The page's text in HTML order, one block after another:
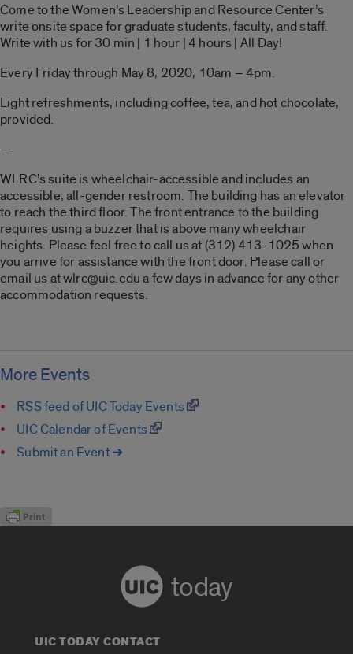
Come to the Women’s Leadership and Resource Center’s
write onsite space for graduate students, faculty, and staff.
Write with us for 30 min | 1 hour | 4 hours | All Day!
Every Friday through May 8, 2020, 10am – 4pm.
Light refreshments, including coffee, tea, and hot chocolate,
provided.
—
WLRC’s suite is wheelchair-accessible and includes an
accessible, all-gender restroom. The building has an elevator
to reach the third floor. The front entrance to the building
requires using a buzzer that is above many wheelchair
heights. Please feel free to call us at (312) 413-1025 when
you arrive for assistance with the front door. Please call or
email us at wlrc@uic.edu a few days in advance for any other
accommodation requests.
More Events
RSS feed of UIC Today Events
UIC Calendar of Events
Submit an Event ➔
today
UIC TODAY CONTACT